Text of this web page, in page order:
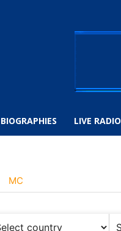
BIOGRAPHIES LIVE RADIO
MC